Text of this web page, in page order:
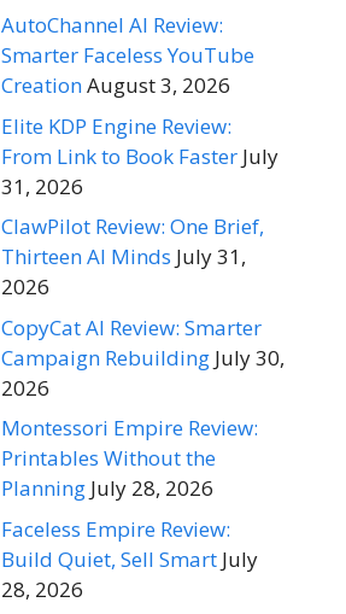
AutoChannel AI Review:
Smarter Faceless YouTube
CreationAugust 3, 2026
Elite KDP Engine Review:
From Link to Book Faster July
31, 2026
ClawPilot Review: One Brief,
Thirteen AI Minds July 31,
2026
CopyCat AI Review: Smarter
Campaign Rebuilding July 30,
2026
Montessori Empire Review:
Printables Without the
Planning July 28, 2026
Faceless Empire Review:
Build Quiet, Sell Smart July
28, 2026